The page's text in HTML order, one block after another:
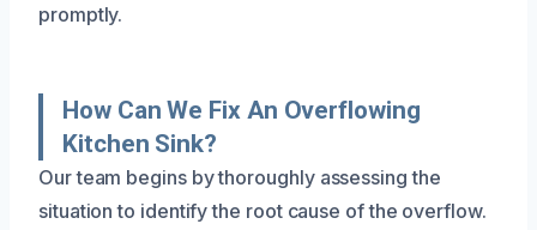
promptly.
How Can We Fix An Overflowing
Kitchen Sink?
Our team begins by thoroughly assessing the
situation to identify the root cause of the overflow.